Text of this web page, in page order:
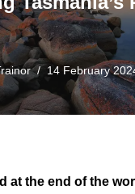
14 February
at the end of the